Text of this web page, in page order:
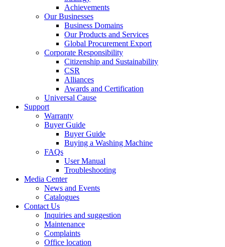
Achievements
Our Businesses
Business Domains
Our Products and Services
Global Procurement Export
Corporate Responsibility
Citizenship and Sustainability
CSR
Alliances
Awards and Certification
Universal Cause
Support
Warranty
Buyer Guide
Buyer Guide
Buying a Washing Machine
FAQs
User Manual
Troubleshooting
Media Center
News and Events
Catalogues
Contact Us
Inquiries and suggestion
Maintenance
Complaints
Office location